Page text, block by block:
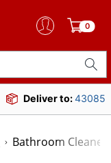
0
Deliver to:43085
Bathroom